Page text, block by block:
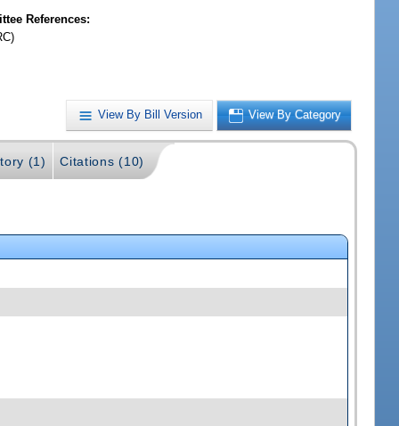
References:
View By Bill Version View By Category
(1) Citations (10)